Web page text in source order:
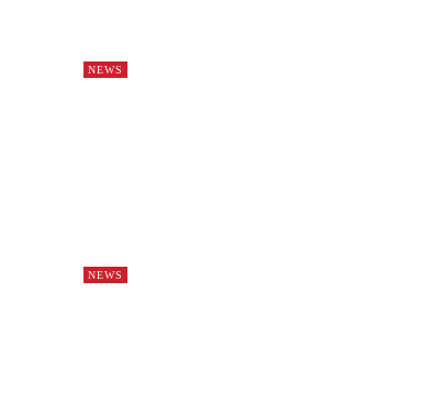
NEWS
NEWS